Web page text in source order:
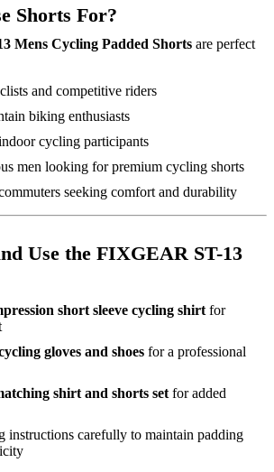
Shorts For?
Mens Cycling Padded Shorts are perfect
and competitive riders
biking enthusiasts
cycling participants
men looking for premium cycling shorts
seeking comfort and durability
Use the FIXGEAR ST-13
short sleeve cycling shirt for
gloves and shoes for a professional
shirt and shorts set for added
instructions carefully to maintain padding